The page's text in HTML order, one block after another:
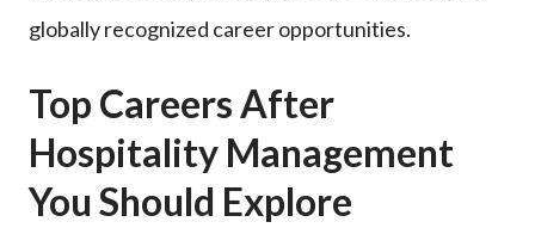
globally recognized career opportunities.
Top Careers After
Hospitality Management
You Should Explore